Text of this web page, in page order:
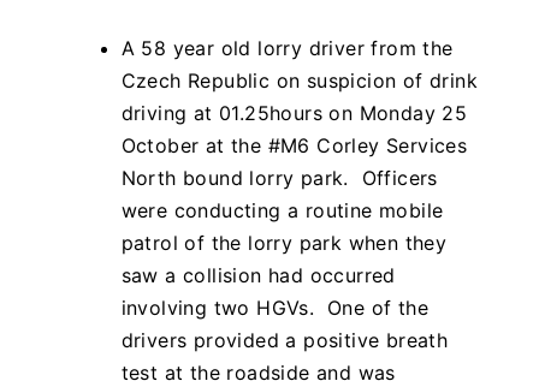
A 58 year old lorry driver from the
Czech Republic on suspicion of drink
driving at 01.25hours on Monday 25
October at the #M6 Corley Services
North bound lorry park. Officers
were conducting a routine mobile
patrol of the lorry park when they
saw a collision had occurred
involving two HGVs. One of the
drivers provided a positive breath
test at the roadside and was